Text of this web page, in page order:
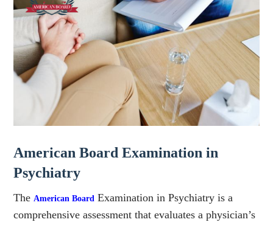
American Board Examination in
Psychiatry
TheAmerican Board Examination in Psychiatry is a
comprehensive assessment that evaluates a physician’s